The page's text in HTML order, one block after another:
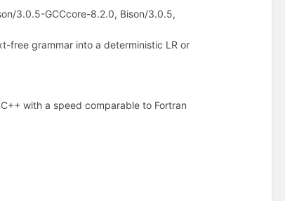
3.0.5-GCCcore-8.2.0, Bison/3.0.5,
free grammar into a deterministic LR or
with a speed comparable to Fortran